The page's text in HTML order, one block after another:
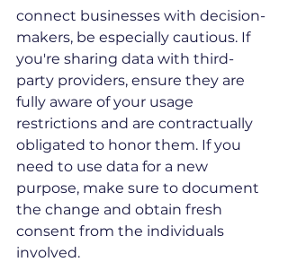
connect businesses with decision-
makers, be especially cautious. If
you're sharing data with third-
party providers, ensure they are
fully aware of your usage
restrictions and are contractually
obligated to honor them. If you
need to use data for a new
purpose, make sure to document
the change and obtain fresh
consent from the individuals
involved.